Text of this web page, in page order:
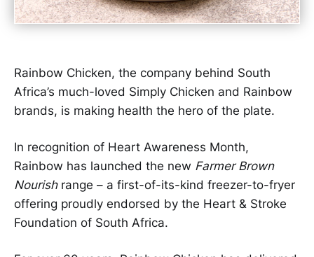
Rainbow Chicken, the company behind South
Africa’s much-loved Simply Chicken and Rainbow
brands, is making health the hero of the plate.
In recognition of Heart Awareness Month,
Rainbow has launched the new Farmer Brown
Nourishrange – a first-of-its-kind freezer-to-fryer
offering proudly endorsed by the Heart & Stroke
Foundation of South Africa.